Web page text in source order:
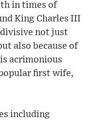
in times of
King Charles III
divisive not just
also because of
acrimonious
first wife,
including